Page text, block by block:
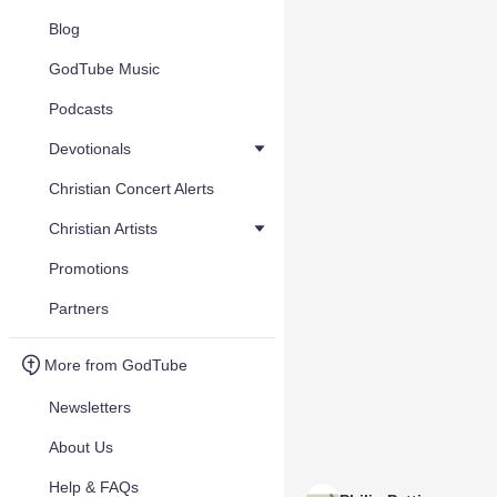
Blog
GodTube Music
Podcasts
Devotionals
Christian Concert Alerts
Christian Artists
Promotions
Partners
More from GodTube
Newsletters
About Us
Help & FAQs